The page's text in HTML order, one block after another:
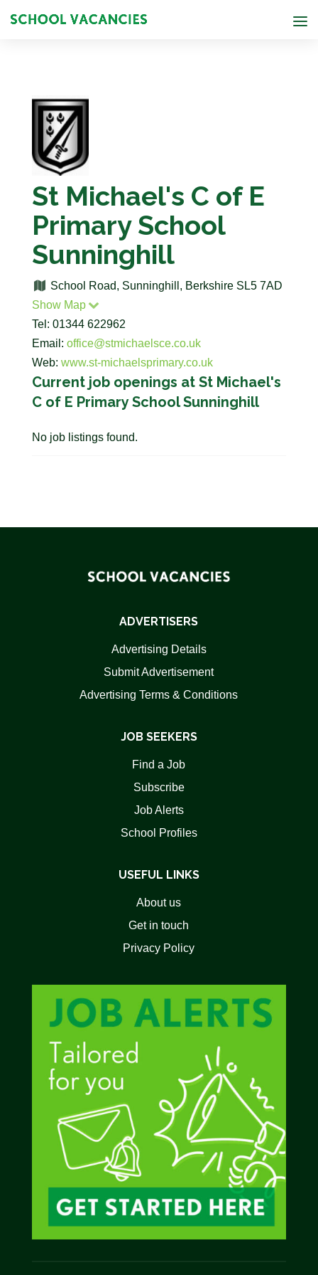
St Michael's C of E
Primary School
Sunninghill
School Road, Sunninghill, Berkshire SL5 7AD
Show Map
Tel: 01344 622962
Email: office@stmichaelsce.co.uk
Web: www.st-michaelsprimary.co.uk
Current job openings at St Michael's
C of E Primary School Sunninghill
No job listings found.
ADVERTISERS
Advertising Details
Submit Advertisement
Advertising Terms & Conditions
JOB SEEKERS
Find a Job
Subscribe
Job Alerts
School Profiles
USEFUL LINKS
About us
Get in touch
Privacy Policy